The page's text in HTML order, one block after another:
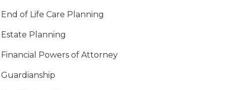
End of Life Care Planning
Estate Planning
Financial Powers of Attorney
Guardianship